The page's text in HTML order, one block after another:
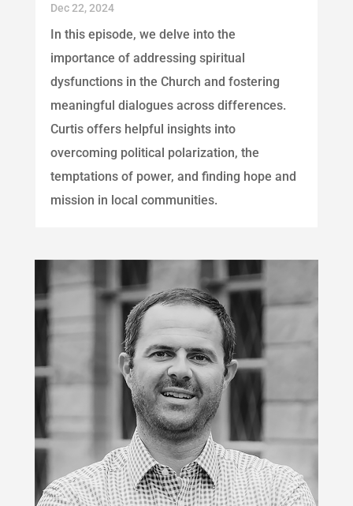
Dec 22, 2024
In this episode, we delve into the
importance of addressing spiritual
dysfunctions in the Church and fostering
meaningful dialogues across differences.
Curtis offers helpful insights into
overcoming political polarization, the
temptations of power, and finding hope and
mission in local communities.